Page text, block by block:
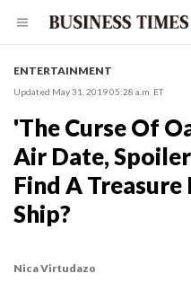
ENTERTAINMENT
Updated May 31, 2019 05:28 a.m. ET
'The Curse Of
Air Date,
Find A
Ship?
Nica Virtudazo